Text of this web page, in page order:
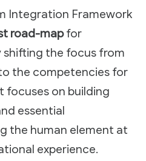
Integration Framework
road-mapfor
the focus from
the competencies for
focuses on building
essential
the human element at
experience.